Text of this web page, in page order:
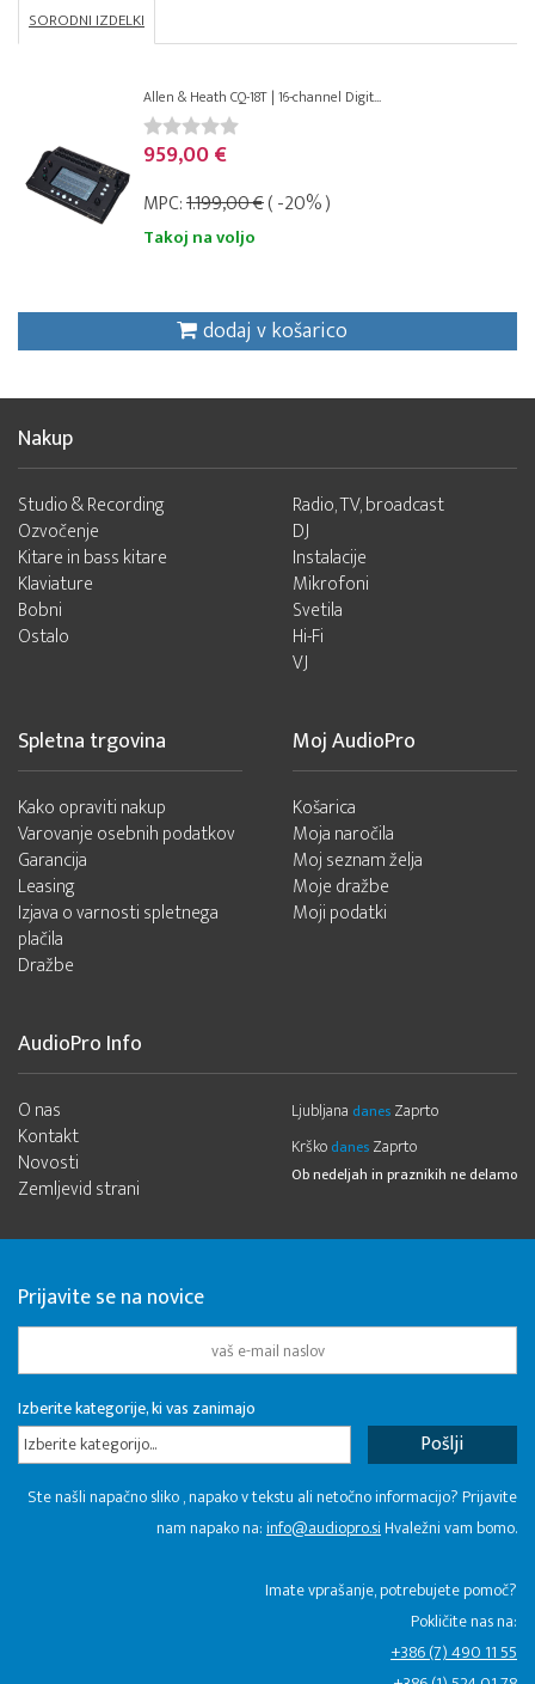
SORODNI IZDELKI
Allen & Heath CQ-18T | 16-channel Digit...
959,00 €
MPC:1.199,00 €( -20% )
Takoj na voljo
dodaj v košarico
Nakup
Studio & Recording
Ozvočenje
Kitare in bass kitare
Klaviature
Bobni
Ostalo
Radio, TV, broadcast
DJ
Instalacije
Mikrofoni
Svetila
Hi-Fi
VJ
Spletna trgovina
Kako opraviti nakup
Varovanje osebnih podatkov
Garancija
Leasing
Izjava o varnosti spletnega
plačila
Dražbe
Moj AudioPro
Košarica
Moja naročila
Moj seznam želja
Moje dražbe
Moji podatki
AudioPro Info
O nas
Kontakt
Novosti
Zemljevid strani
Ljubljana danes Zaprto
Krško danes Zaprto
Ob nedeljah in praznikih ne delamo
Prijavite se na novice
Izberite kategorije, ki vas zanimajo
Izberite kategorijo...
Ste našli napačno sliko , napako v tekstu ali netočno informacijo? Prijavite
nam napako na:info@audiopro.siHvaležni vam bomo.
Imate vprašanje, potrebujete pomoč?
Pokličite nas na:
+386 (7) 490 11 55